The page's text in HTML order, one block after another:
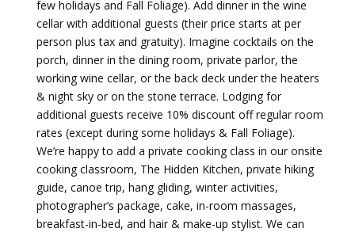
few holidays and Fall Foliage). Add dinner in the wine
cellar with additional guests (their price starts at per
person plus tax and gratuity). Imagine cocktails on the
porch, dinner in the dining room, private parlor, the
working wine cellar, or the back deck under the heaters
& night sky or on the stone terrace. Lodging for
additional guests receive 10% discount off regular room
rates (except during some holidays & Fall Foliage).
We’re happy to add a private cooking class in our onsite
cooking classroom, The Hidden Kitchen, private hiking
guide, canoe trip, hang gliding, winter activities,
photographer’s package, cake, in-room massages,
breakfast-in-bed, and hair & make-up stylist. We can